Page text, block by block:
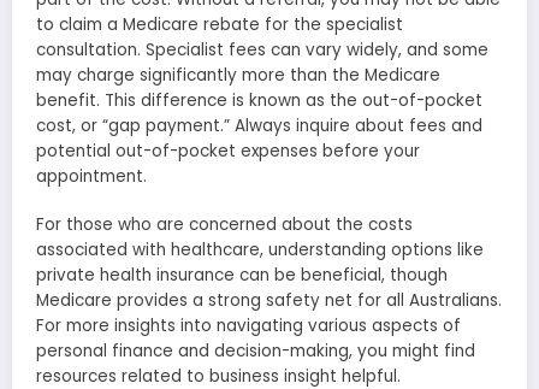
to claim a Medicare rebate for the specialist
consultation. Specialist fees can vary widely, and some
may charge significantly more than the Medicare
benefit. This difference is known as the out-of-pocket
cost, or “gap payment.” Always inquire about fees and
potential out-of-pocket expenses before your
appointment.
For those who are concerned about the costs
associated with healthcare, understanding options like
private health insurance can be beneficial, though
Medicare provides a strong safety net for all Australians.
For more insights into navigating various aspects of
personal finance and decision-making, you might find
resources related to business insight helpful.